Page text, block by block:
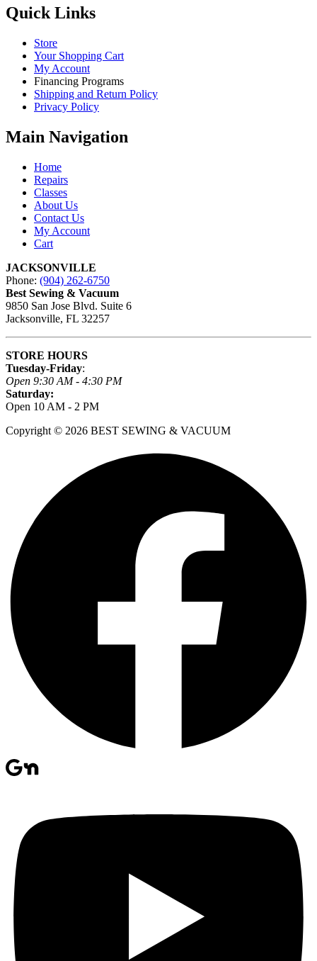
Quick Links
Store
Your Shopping Cart
My Account
Financing Programs
Shipping and Return Policy
Privacy Policy
Main Navigation
Home
Repairs
Classes
About Us
Contact Us
My Account
Cart
JACKSONVILLE
Phone: (904) 262-6750
Best Sewing & Vacuum
9850 San Jose Blvd. Suite 6
Jacksonville, FL 32257
STORE HOURS
Tuesday-Friday:
Open 9:30 AM - 4:30 PM
Saturday:
Open 10 AM - 2 PM
Copyright © 2026 BEST SEWING & VACUUM